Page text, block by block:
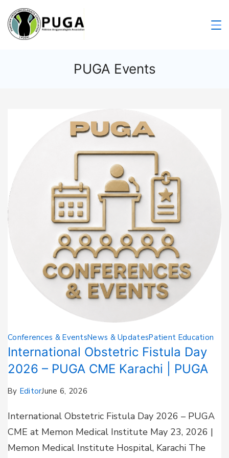
PUGA Events
Conferences & EventsNews & UpdatesPatient Education
International Obstetric Fistula Day
2026 – PUGA CME Karachi | PUGA
By EditorJune 6, 2026
International Obstetric Fistula Day 2026 – PUGA
CME at Memon Medical Institute May 23, 2026 |
Memon Medical Institute Hospital, Karachi The